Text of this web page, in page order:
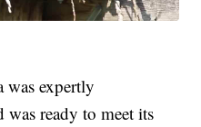
was expertly
was ready to meet its